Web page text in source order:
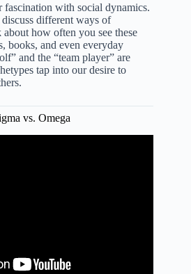
fascination with social dynamics.
different ways of
how often you see these
books, and even everyday
and the “team player” are
tap into our desire to
vs. Omega